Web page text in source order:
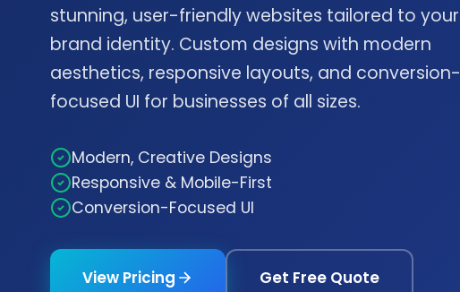
stunning, user-friendly websites tailored to your
brand identity. Custom designs with modern
aesthetics, responsive layouts, and conversion-
focused UI for businesses of all sizes.
Modern, Creative Designs
Responsive & Mobile-First
Conversion-Focused UI
View Pricing Get Free Quote